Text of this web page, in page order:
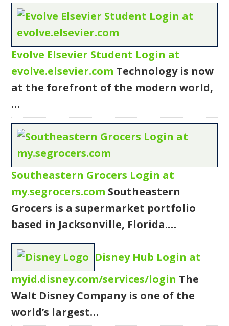
Evolve Elsevier Student Login at
evolve.elsevier.com Technology is now
at the forefront of the modern world,
…
Southeastern Grocers Login at
my.segrocers.com Southeastern
Grocers is a supermarket portfolio
based in Jacksonville, Florida.…
Disney Hub Login at
myid.disney.com/services/login The
Walt Disney Company is one of the
world’s largest…